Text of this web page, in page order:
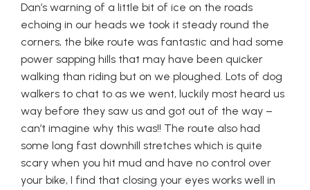
Dan’s warning of a little bit of ice on the roads
echoing in our heads we took it steady round the
corners, the bike route was fantastic and had some
power sapping hills that may have been quicker
walking than riding but on we ploughed. Lots of dog
walkers to chat to as we went, luckily most heard us
way before they saw us and got out of the way –
can’t imagine why this was!! The route also had
some long fast downhill stretches which is quite
scary when you hit mud and have no control over
your bike, I find that closing your eyes works well in